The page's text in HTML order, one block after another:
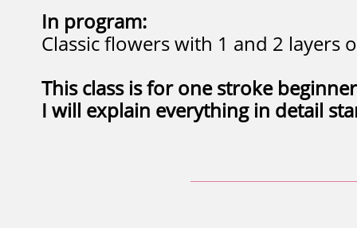
In program:
Classic flowers with 1 and 2 layers
​This class is for one stroke
I will explain everything in detail